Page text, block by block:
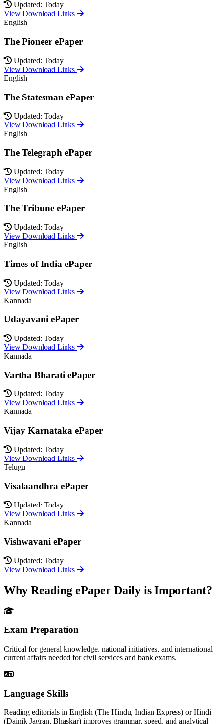
Updated: Today
View Download Links
English
The Pioneer ePaper
Updated: Today
View Download Links
English
The Statesman ePaper
Updated: Today
View Download Links
English
The Telegraph ePaper
Updated: Today
View Download Links
English
The Tribune ePaper
Updated: Today
View Download Links
English
Times of India ePaper
Updated: Today
View Download Links
Kannada
Udayavani ePaper
Updated: Today
View Download Links
Kannada
Vartha Bharati ePaper
Updated: Today
View Download Links
Kannada
Vijay Karnataka ePaper
Updated: Today
View Download Links
Telugu
Visalaandhra ePaper
Updated: Today
View Download Links
Kannada
Vishwavani ePaper
Updated: Today
View Download Links
Why Reading ePaper Daily is Important?
Exam Preparation
Critical for general knowledge, national initiatives, and international
current affairs needed for civil services and bank exams.
Language Skills
Reading editorials in English (The Hindu, Indian Express) or Hindi
(Dainik Jagran, Bhaskar) improves grammar, speed, and analytical